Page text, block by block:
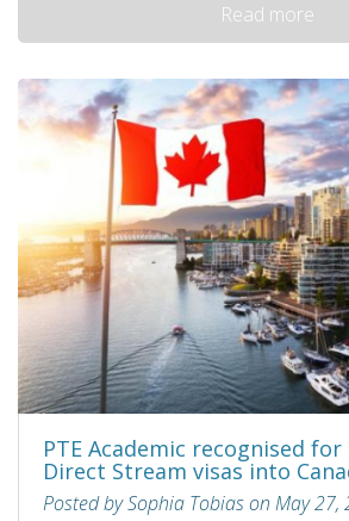
Read more
PTE Academic recognised
Direct Stream visas into
Posted by Sophia Tobias on May 27,